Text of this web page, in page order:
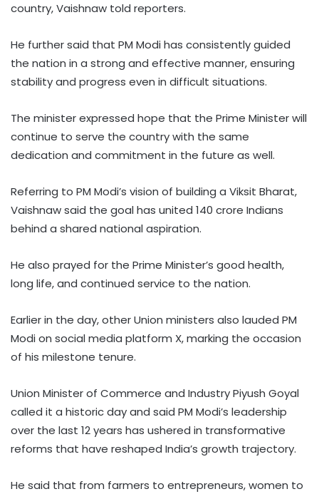
country, Vaishnaw told reporters.
He further said that PM Modi has consistently guided
the nation in a strong and effective manner, ensuring
stability and progress even in difficult situations.
The minister expressed hope that the Prime Minister will
continue to serve the country with the same
dedication and commitment in the future as well.
Referring to PM Modi’s vision of building a Viksit Bharat,
Vaishnaw said the goal has united 140 crore Indians
behind a shared national aspiration.
He also prayed for the Prime Minister’s good health,
long life, and continued service to the nation.
Earlier in the day, other Union ministers also lauded PM
Modi on social media platform X, marking the occasion
of his milestone tenure.
Union Minister of Commerce and Industry Piyush Goyal
called it a historic day and said PM Modi’s leadership
over the last 12 years has ushered in transformative
reforms that have reshaped India’s growth trajectory.
He said that from farmers to entrepreneurs, women to